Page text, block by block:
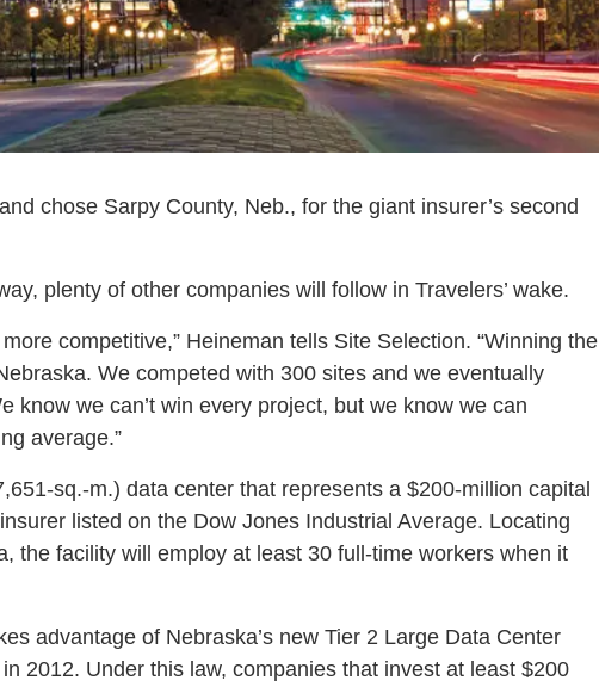
chose Sarpy County, Neb., for the giant insurer’s second
plenty of other companies will follow in Travelers’ wake.
competitive,” Heineman tells Site Selection. “Winning the
We competed with 300 sites and we eventually
know we can’t win every project, but we know we can
average.”
sq.-m.) data center that represents a $200-million capital
listed on the Dow Jones Industrial Average. Locating
the facility will employ at least 30 full-time workers when it
advantage of Nebraska’s new Tier 2 Large Data Center
2012. Under this law, companies that invest at least $200